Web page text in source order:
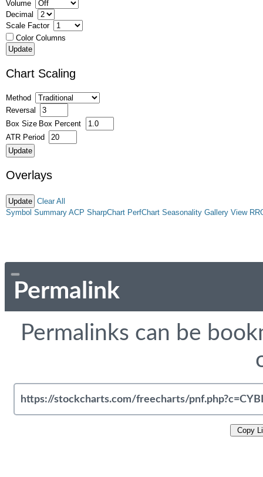
Volume
Decimal
Scale Factor
Color Columns
Chart Scaling
Method
Reversal
Box Size Box Percent
ATR Period
Overlays
Clear All
Symbol Summary ACP SharpChart PerfChart Seasonality Gallery View
Permalink
Permalinks can be
Copy